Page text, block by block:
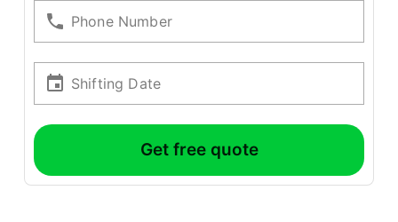
Phone Number
Shifting Date
Get free quote